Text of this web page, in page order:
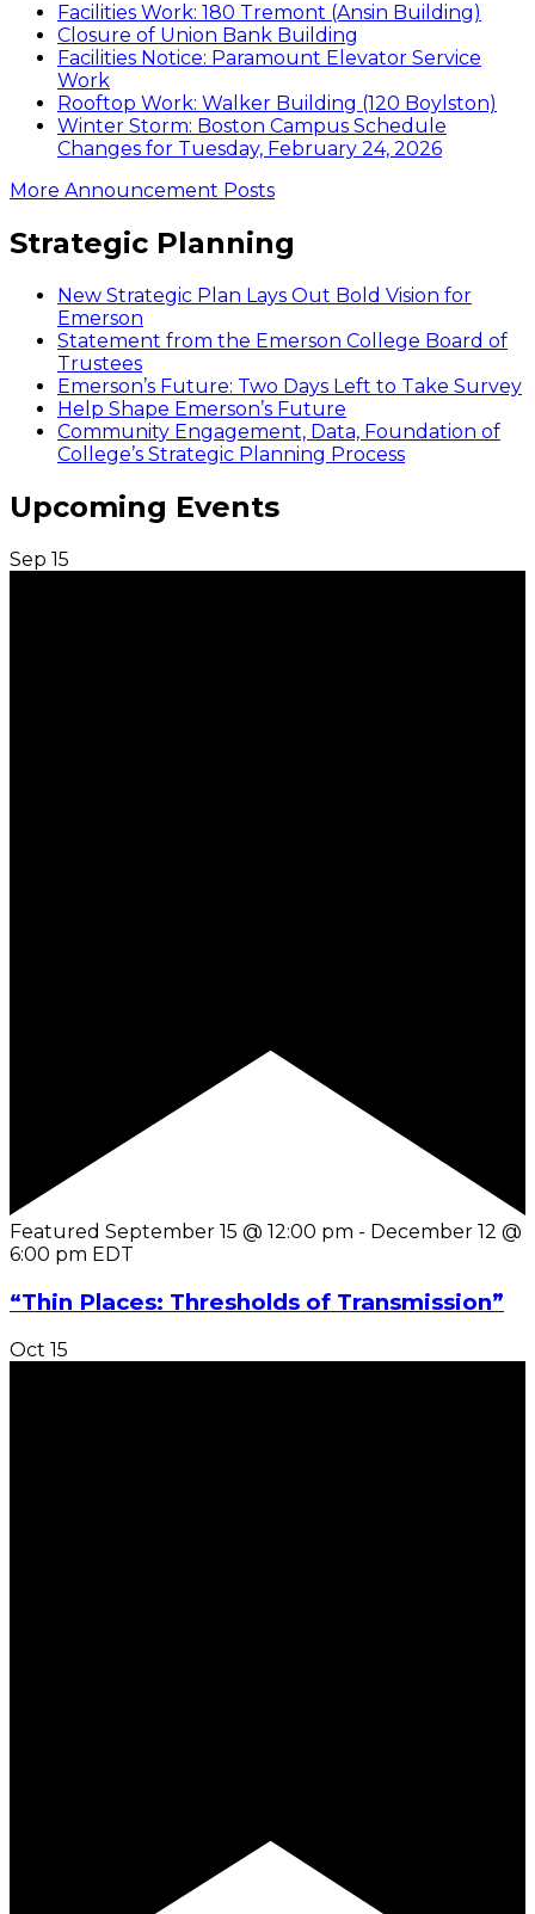
Facilities Work: 180 Tremont (Ansin Building)
Closure of Union Bank Building
Facilities Notice: Paramount Elevator Service
Work
Rooftop Work: Walker Building (120 Boylston)
Winter Storm: Boston Campus Schedule
Changes for Tuesday, February 24, 2026
More Announcement Posts
Strategic Planning
New Strategic Plan Lays Out Bold Vision for
Emerson
Statement from the Emerson College Board of
Trustees
Emerson’s Future: Two Days Left to Take Survey
Help Shape Emerson’s Future
Community Engagement, Data, Foundation of
College’s Strategic Planning Process
Upcoming Events
Sep 15
Featured September 15 @ 12:00 pm - December 12 @
6:00 pm EDT
“Thin Places: Thresholds of Transmission”
Oct 15